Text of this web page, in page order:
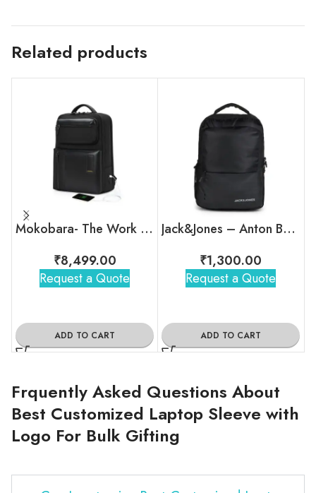
Related products
Mokobara- The Work Backpack – 19L
₹8,499.00
Request a Quote
ADD TO CART
Jack&Jones – Anton Backpack
₹1,300.00
Request a Quote
ADD TO CART
Frquently Asked Questions About
Best Customized Laptop Sleeve with
Logo For Bulk Gifting